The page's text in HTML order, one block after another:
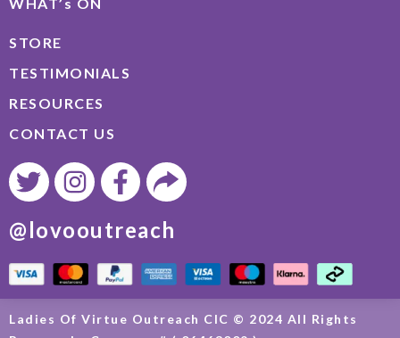
STORE
TESTIMONIALS
RESOURCES
CONTACT US
@lovooutreach
Ladies Of Virtue Outreach CIC © 2024 All Rights